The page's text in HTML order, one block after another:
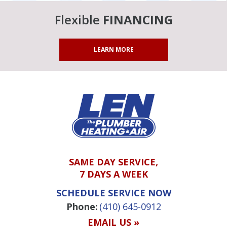
Flexible FINANCING
LEARN MORE
SAME DAY SERVICE,
7 DAYS A WEEK
SCHEDULE SERVICE NOW
Phone: (410) 645-0912
EMAIL US »